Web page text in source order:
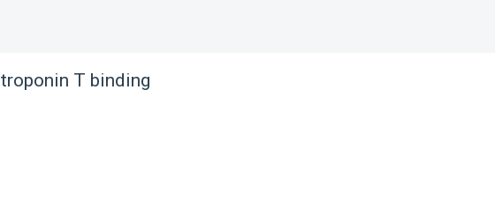
troponin T binding